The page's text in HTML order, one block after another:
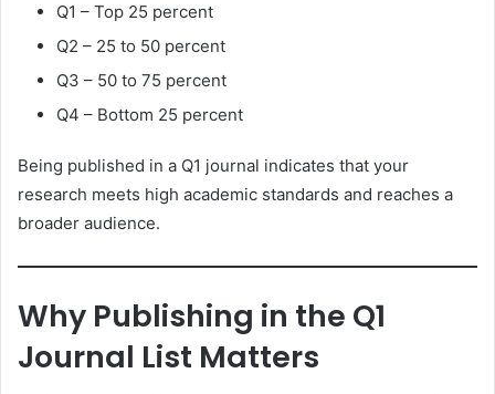
Q1 – Top 25 percent
Q2 – 25 to 50 percent
Q3 – 50 to 75 percent
Q4 – Bottom 25 percent
Being published in a Q1 journal indicates that your
research meets high academic standards and reaches a
broader audience.
Why Publishing in the Q1
Journal List Matters